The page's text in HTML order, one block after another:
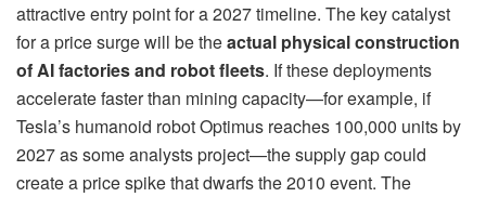
attractive entry point for a 2027 timeline. The key catalyst
for a price surge will be theactual physical construction
of AI factories and robot fleets. If these deployments
accelerate faster than mining capacity—for example, if
Tesla’s humanoid robot Optimus reaches 100,000 units by
2027 as some analysts project—the supply gap could
create a price spike that dwarfs the 2010 event. The